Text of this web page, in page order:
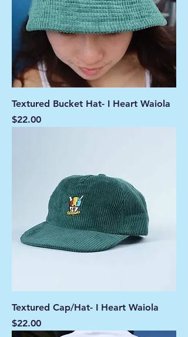
Textured Bucket Hat- I Heart Waiola
Price
$22.00
Textured Cap/Hat- I Heart Waiola
Price
$22.00